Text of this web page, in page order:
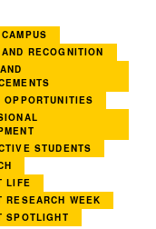
RECOGNITION
OPPORTUNITIES
STUDENTS
LIFE
RESEARCH WEEK
SPOTLIGHT